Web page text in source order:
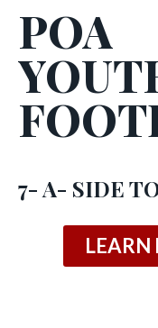
POA
7- A- SIDE
LEARN